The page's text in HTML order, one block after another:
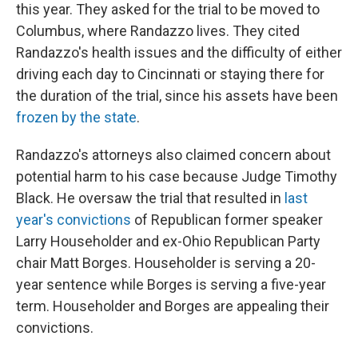
this year. They asked for the trial to be moved to
Columbus, where Randazzo lives. They cited
Randazzo's health issues and the difficulty of either
driving each day to Cincinnati or staying there for
the duration of the trial, since his assets have been
frozen by the state.
Randazzo's attorneys also claimed concern about
potential harm to his case because Judge Timothy
Black. He oversaw the trial that resulted in last
year's convictions of Republican former speaker
Larry Householder and ex-Ohio Republican Party
chair Matt Borges. Householder is serving a 20-
year sentence while Borges is serving a five-year
term. Householder and Borges are appealing their
convictions.